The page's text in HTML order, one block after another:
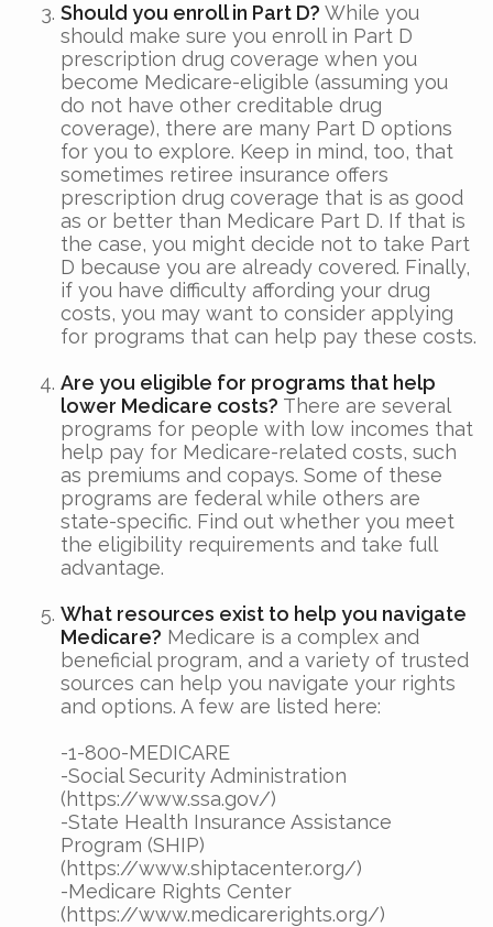
Should you enroll in Part D? While you
should make sure you enroll in Part D
prescription drug coverage when you
become Medicare-eligible (assuming you
do not have other creditable drug
coverage), there are many Part D options
for you to explore. Keep in mind, too, that
sometimes retiree insurance offers
prescription drug coverage that is as good
as or better than Medicare Part D. If that is
the case, you might decide not to take Part
D because you are already covered. Finally,
if you have difficulty affording your drug
costs, you may want to consider applying
for programs that can help pay these costs.
Are you eligible for programs that help
lower Medicare costs? There are several
programs for people with low incomes that
help pay for Medicare-related costs, such
as premiums and copays. Some of these
programs are federal while others are
state-specific. Find out whether you meet
the eligibility requirements and take full
advantage.
What resources exist to help you navigate
Medicare? Medicare is a complex and
beneficial program, and a variety of trusted
sources can help you navigate your rights
and options. A few are listed here:
-1-800-MEDICARE
-Social Security Administration
(https://www.ssa.gov/)
-State Health Insurance Assistance
Program (SHIP)
(https://www.shiptacenter.org/)
-Medicare Rights Center
(https://www.medicarerights.org/)